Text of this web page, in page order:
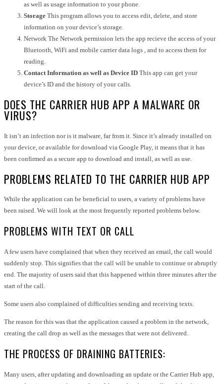
as well as usage information to your phone.
Storage This program allows you to access edit, delete, and store
information on your device’s storage.
Network The Network permission lets the app recieve the access of your
Bluetooth, WiFi and mobile carrier data logs , and to access them for
reading.
Contact Information as well as Device ID This app can get your
device’s ID and the history of your calls.
DOES THE CARRIER HUB APP A MALWARE OR
VIRUS?
It isn’t an infection nor is it malware, far from it. Since it’s already installed on
your device, or available for download via Google Play, it means that it has
been confirmed as a secure app to download and install, as well as use.
PROBLEMS RELATED TO THE CARRIER HUB APP
While the application can be beneficial to users, a variety of problems have
been raised. We will look at the most frequently reported problems below.
PROBLEMS WITH TEXT OR CALL
A few users have complained that when they received an email, the call would
suddenly stop. This signifies that the call will be unable to continue or abruptly
end. The majority of users said that this happened within three minutes after the
start of the call.
Some users also complained of difficulties sending and receiving texts.
The reason for this was that the application caused a problem in the network,
creating the call drop as well as the messages that were not delivered.
THE PROCESS OF DRAINING BATTERIES:
Many users, after updating and downloading an update or the Carrier Hub app,